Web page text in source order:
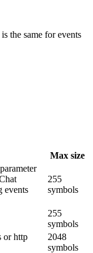
the same for events
Max size
events
255
symbols
255
symbols
or http
2048
symbols